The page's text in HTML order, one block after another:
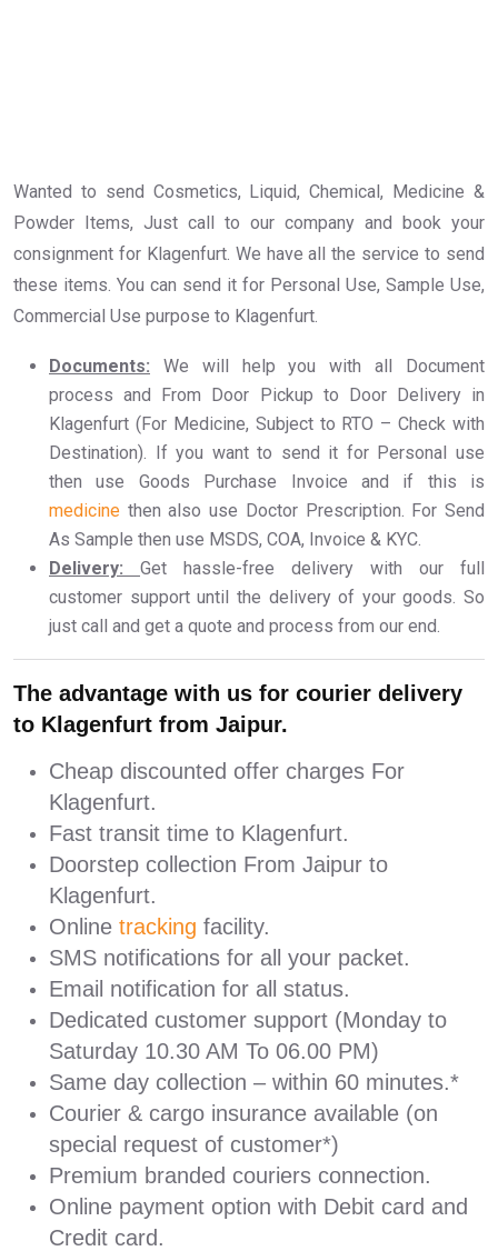
Wanted to send Cosmetics, Liquid, Chemical, Medicine &
Powder Items, Just call to our company and book your
consignment for Klagenfurt. We have all the service to send
these items. You can send it for Personal Use, Sample Use,
Commercial Use purpose to Klagenfurt.
Documents: We will help you with all Document
process and From Door Pickup to Door Delivery in
Klagenfurt (For Medicine, Subject to RTO – Check with
Destination). If you want to send it for Personal use
then use Goods Purchase Invoice and if this is
medicine then also use Doctor Prescription. For Send
As Sample then use MSDS, COA, Invoice & KYC.
Delivery:
Get hassle-free delivery with our full
customer support until the delivery of your goods. So
just call and get a quote and process from our end.
The advantage with us for courier delivery
to Klagenfurt from Jaipur.
Cheap discounted offer charges For
Klagenfurt.
Fast transit time to Klagenfurt.
Doorstep collection From Jaipur to
Klagenfurt.
Online tracking facility.
SMS notifications for all your packet.
Email notification for all status.
Dedicated customer support (Monday to
Saturday 10.30 AM To 06.00 PM)
Same day collection – within 60 minutes.*
Courier & cargo insurance available (on
special request of customer*)
Premium branded couriers connection.
Online payment option with Debit card and
Credit card.